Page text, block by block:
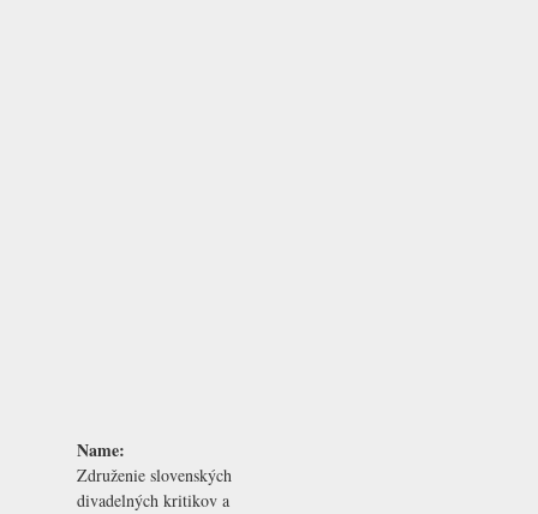
Name:
Združenie slovenských
divadelných kritikov a